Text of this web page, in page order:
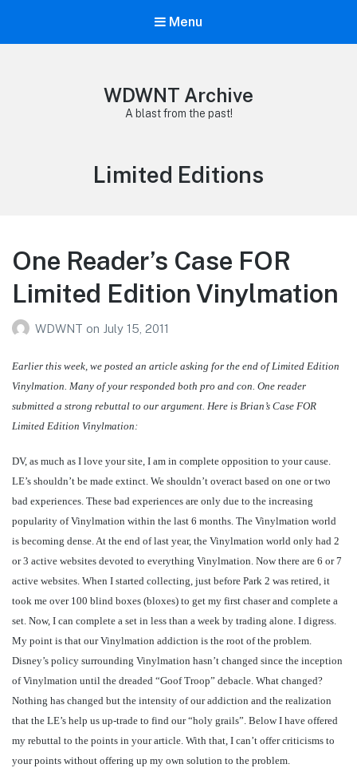
Menu
WDWNT Archive
A blast from the past!
Tag:
Limited Editions
One Reader’s Case FOR
Limited Edition Vinylmation
WDWNT on July 15, 2011
Earlier this week, we posted an article asking for the end of Limited Edition
Vinylmation. Many of your responded both pro and con. One reader
submitted a strong rebuttal to our argument. Here is Brian’s Case FOR
Limited Edition Vinylmation:
DV, as much as I love your site, I am in complete opposition to your cause.
LE’s shouldn’t be made extinct. We shouldn’t overact based on one or two
bad experiences. These bad experiences are only due to the increasing
popularity of Vinylmation within the last 6 months. The Vinylmation world
is becoming dense. At the end of last year, the Vinylmation world only had 2
or 3 active websites devoted to everything Vinylmation. Now there are 6 or 7
active websites. When I started collecting, just before Park 2 was retired, it
took me over 100 blind boxes (bloxes) to get my first chaser and complete a
set. Now, I can complete a set in less than a week by trading alone. I digress.
My point is that our Vinylmation addiction is the root of the problem.
Disney’s policy surrounding Vinylmation hasn’t changed since the inception
of Vinylmation until the dreaded “Goof Troop” debacle. What changed?
Nothing has changed but the intensity of our addiction and the realization
that the LE’s help us up-trade to find our “holy grails”. Below I have offered
my rebuttal to the points in your article. With that, I can’t offer criticisms to
your points without offering up my own solution to the problem.